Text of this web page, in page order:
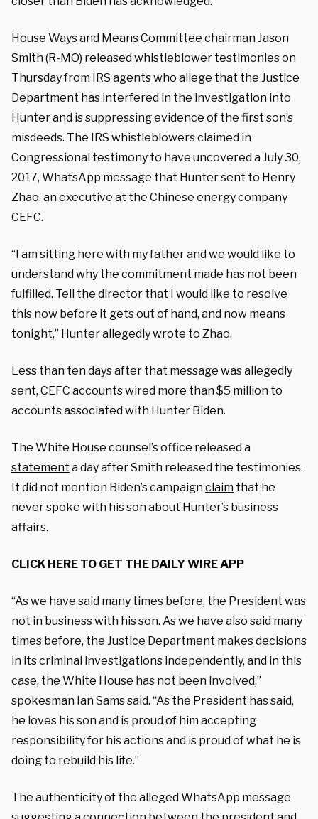
House Ways and Means Committee chairman Jason
Smith (R-MO) releasedwhistleblower testimonies on
Thursday from IRS agents who allege that the Justice
Department has interfered in the investigation into
Hunter and is suppressing evidence of the first son’s
misdeeds. The IRS whistleblowers claimed in
Congressional testimony to have uncovered a July 30,
2017, WhatsApp message that Hunter sent to Henry
Zhao, an executive at the Chinese energy company
CEFC.
“I am sitting here with my father and we would like to
understand why the commitment made has not been
fulfilled. Tell the director that I would like to resolve
this now before it gets out of hand, and now means
tonight,” Hunter allegedly wrote to Zhao.
Less than ten days after that message was allegedly
sent, CEFC accounts wired more than $5 million to
accounts associated with Hunter Biden.
The White House counsel’s office released a
statement a day after Smith released the testimonies.
It did not mention Biden’s campaignclaim that he
never spoke with his son about Hunter’s business
affairs.
CLICK HERE TO GET THE DAILY WIRE APP
“As we have said many times before, the President was
not in business with his son. As we have also said many
times before, the Justice Department makes decisions
in its criminal investigations independently, and in this
case, the White House has not been involved,”
spokesman Ian Sams said. “As the President has said,
he loves his son and is proud of him accepting
responsibility for his actions and is proud of what he is
doing to rebuild his life.”
The authenticity of the alleged WhatsApp message